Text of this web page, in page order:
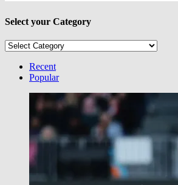
Select your Category
Select
CategoryRecent
Popular